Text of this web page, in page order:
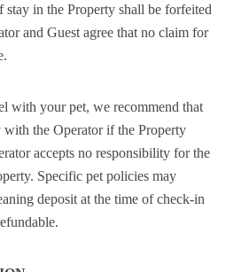
stay in the Property shall be forfeited
and Guest agree that no claim for
with your pet, we recommend that
the Operator if the Property
accepts no responsibility for the
Specific pet policies may
deposit at the time of check-in